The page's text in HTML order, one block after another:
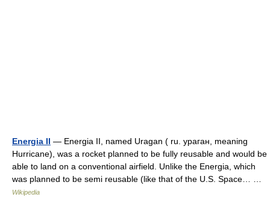
Energia II — Energia II, named Uragan ( ru. ураган, meaning
Hurricane), was a rocket planned to be fully reusable and would be
able to land on a conventional airfield. Unlike the Energia, which
was planned to be semi reusable (like that of the U.S. Space… …
Wikipedia